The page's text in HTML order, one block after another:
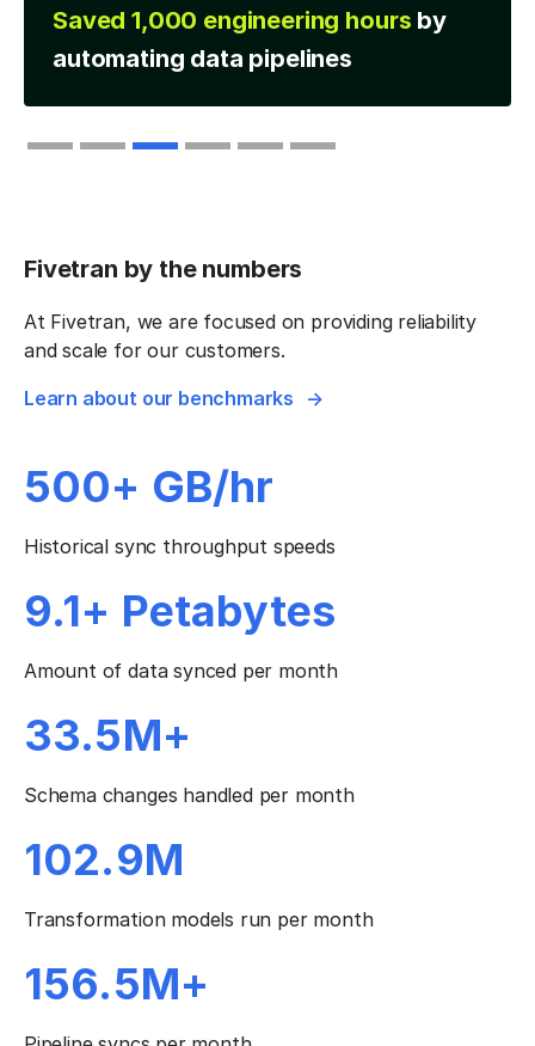
insight withanalytics
developed 5 times faster
Fivetran by the numbers
At Fivetran, we are focused on providing reliability
and scale for our customers.
Learn about our benchmarks
500+ GB/hr
Historical sync throughput speeds
9.1+ Petabytes
Amount of data synced per month
33.5M+
Schema changes handled per month
102.9M
Transformation models run per month
156.5M+